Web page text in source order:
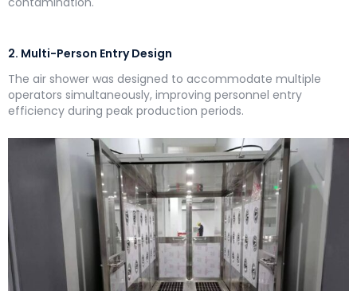
2. Multi-Person Entry Design
The air shower was designed to accommodate multiple
operators simultaneously, improving personnel entry
efficiency during peak production periods.